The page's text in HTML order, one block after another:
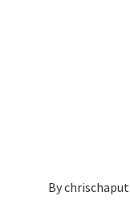
By chrischaput